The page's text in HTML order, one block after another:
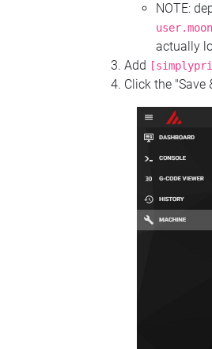
NOTE:
actually
Add
Click the "Save